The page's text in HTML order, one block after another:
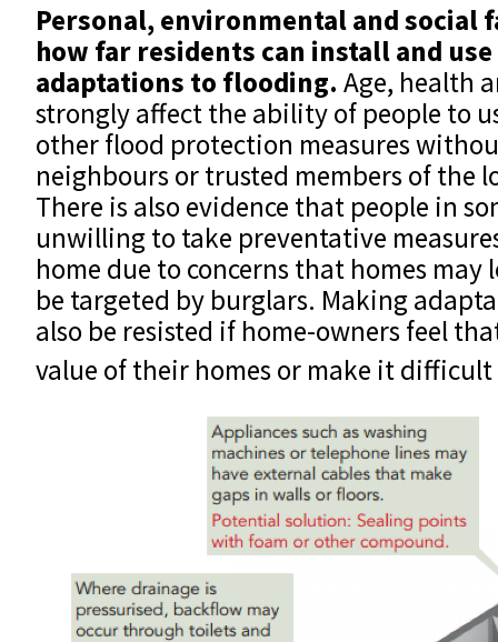
Personal, environmental and social
how far residents can install and
adaptations to flooding. Age, health
strongly affect the ability of people to
other flood protection measures
neighbours or trusted members of the
There is also evidence that people in
unwilling to take preventative
home due to concerns that homes
be targeted by burglars. Making
also be resisted if home-owners feel
value of their homes or make it difficult